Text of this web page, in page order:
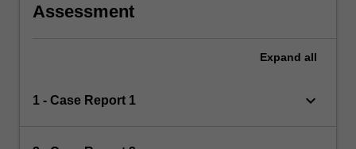
Assessment
Expand all
1 - Case Report 1 keyboard_arrow_down